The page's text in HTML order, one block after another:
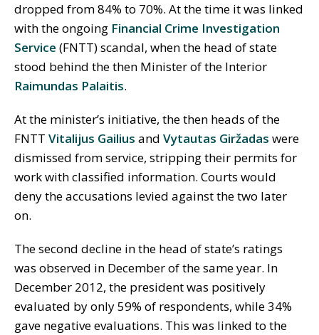
dropped from 84% to 70%. At the time it was linked
with the ongoing Financial Crime Investigation
Service (FNTT) scandal, when the head of state
stood behind the then Minister of the Interior
Raimundas Palaitis.
At the minister’s initiative, the then heads of the
FNTT Vitalijus Gailius and Vytautas Giržadas were
dismissed from service, stripping their permits for
work with classified information. Courts would
deny the accusations levied against the two later
on.
The second decline in the head of state’s ratings
was observed in December of the same year. In
December 2012, the president was positively
evaluated by only 59% of respondents, while 34%
gave negative evaluations. This was linked to the